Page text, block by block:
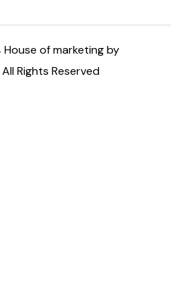
of marketing by
All Rights Reserved